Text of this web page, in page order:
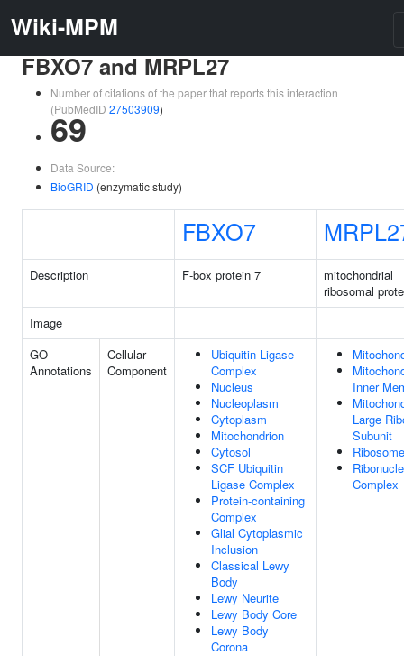
Wiki-MPM
FBXO7 and MRPL27
Number of citations of the paper that reports this interaction
(PubMedID 27503909)
69
Data Source:
BioGRID (enzymatic study)
FBXO7
Description F-box protein 7
mitochondrial
ribosomal
Image
GO
Annotations
Cellular
Component
Ubiquitin Ligase
Complex
Nucleus
Nucleoplasm
Cytoplasm
Mitochondrion
Cytosol
SCF Ubiquitin
Ligase Complex
Protein-containing
Complex
Glial Cytoplasmic
Inclusion
Classical Lewy
Body
Lewy Neurite
Lewy Body Core
Lewy Body
Corona
Inner
Large
Subunit
Ribosome
Complex